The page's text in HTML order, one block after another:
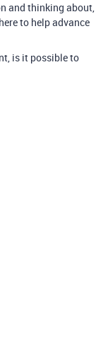
and thinking about,
to help advance
is it possible to